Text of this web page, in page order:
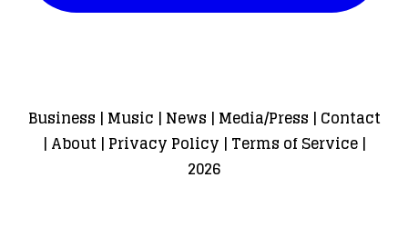
Business | Music | News | Media/Press | Contact
| About| Privacy Policy | Terms of Service|
2026